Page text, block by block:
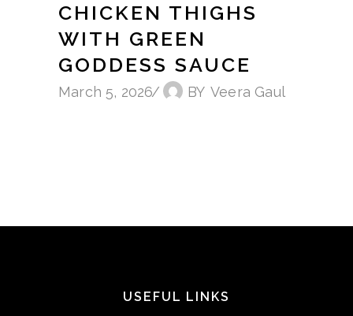
CHICKEN THIGHS
WITH GREEN
GODDESS SAUCE
March 5, 2026 BY Veera Gaul
USEFUL LINKS